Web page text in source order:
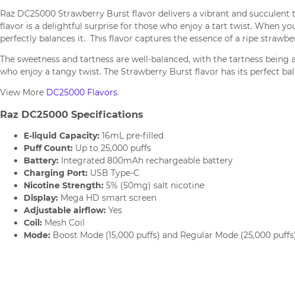
Raz DC25000 Strawberry Burst flavor delivers a vibrant and
flavor is a delightful surprise for those who enjoy a tart twist. When
perfectly balances it. This flavor captures the essence of a ripe
The sweetness and tartness are well-balanced, with the tartness being
who enjoy a tangy twist. The Strawberry Burst flavor has its perfect
View More DC25000 Flavors.
Raz DC25000 Specifications
E-liquid Capacity: 16mL pre-filled
Puff Count: Up to 25,000 puffs
Battery: Integrated 800mAh rechargeable battery
Charging Port: USB Type-C
Nicotine Strength: 5% (50mg) salt nicotine
Display: Mega HD smart screen
Adjustable airflow: Yes
Coil: Mesh Coil
Mode: Boost Mode (15,000 puffs) and Regular Mode (25,000 puffs)